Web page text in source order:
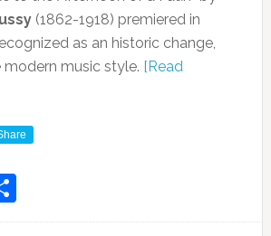
(1862-1918) premiered in
as an historic change,
modern music style. [Read
Share